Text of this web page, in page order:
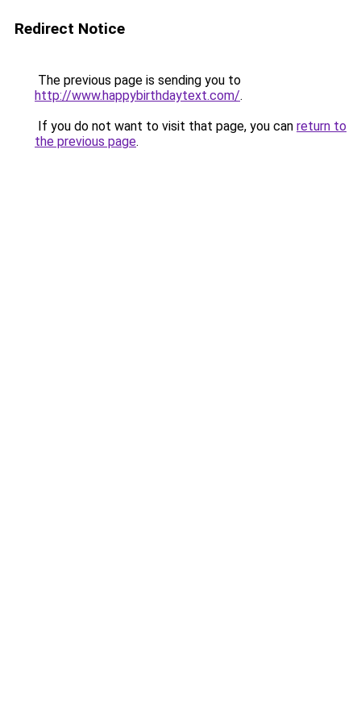
Redirect Notice
The previous page is sending you to
http://www.happybirthdaytext.com/.
If you do not want to visit that page, you can return to
the previous page.